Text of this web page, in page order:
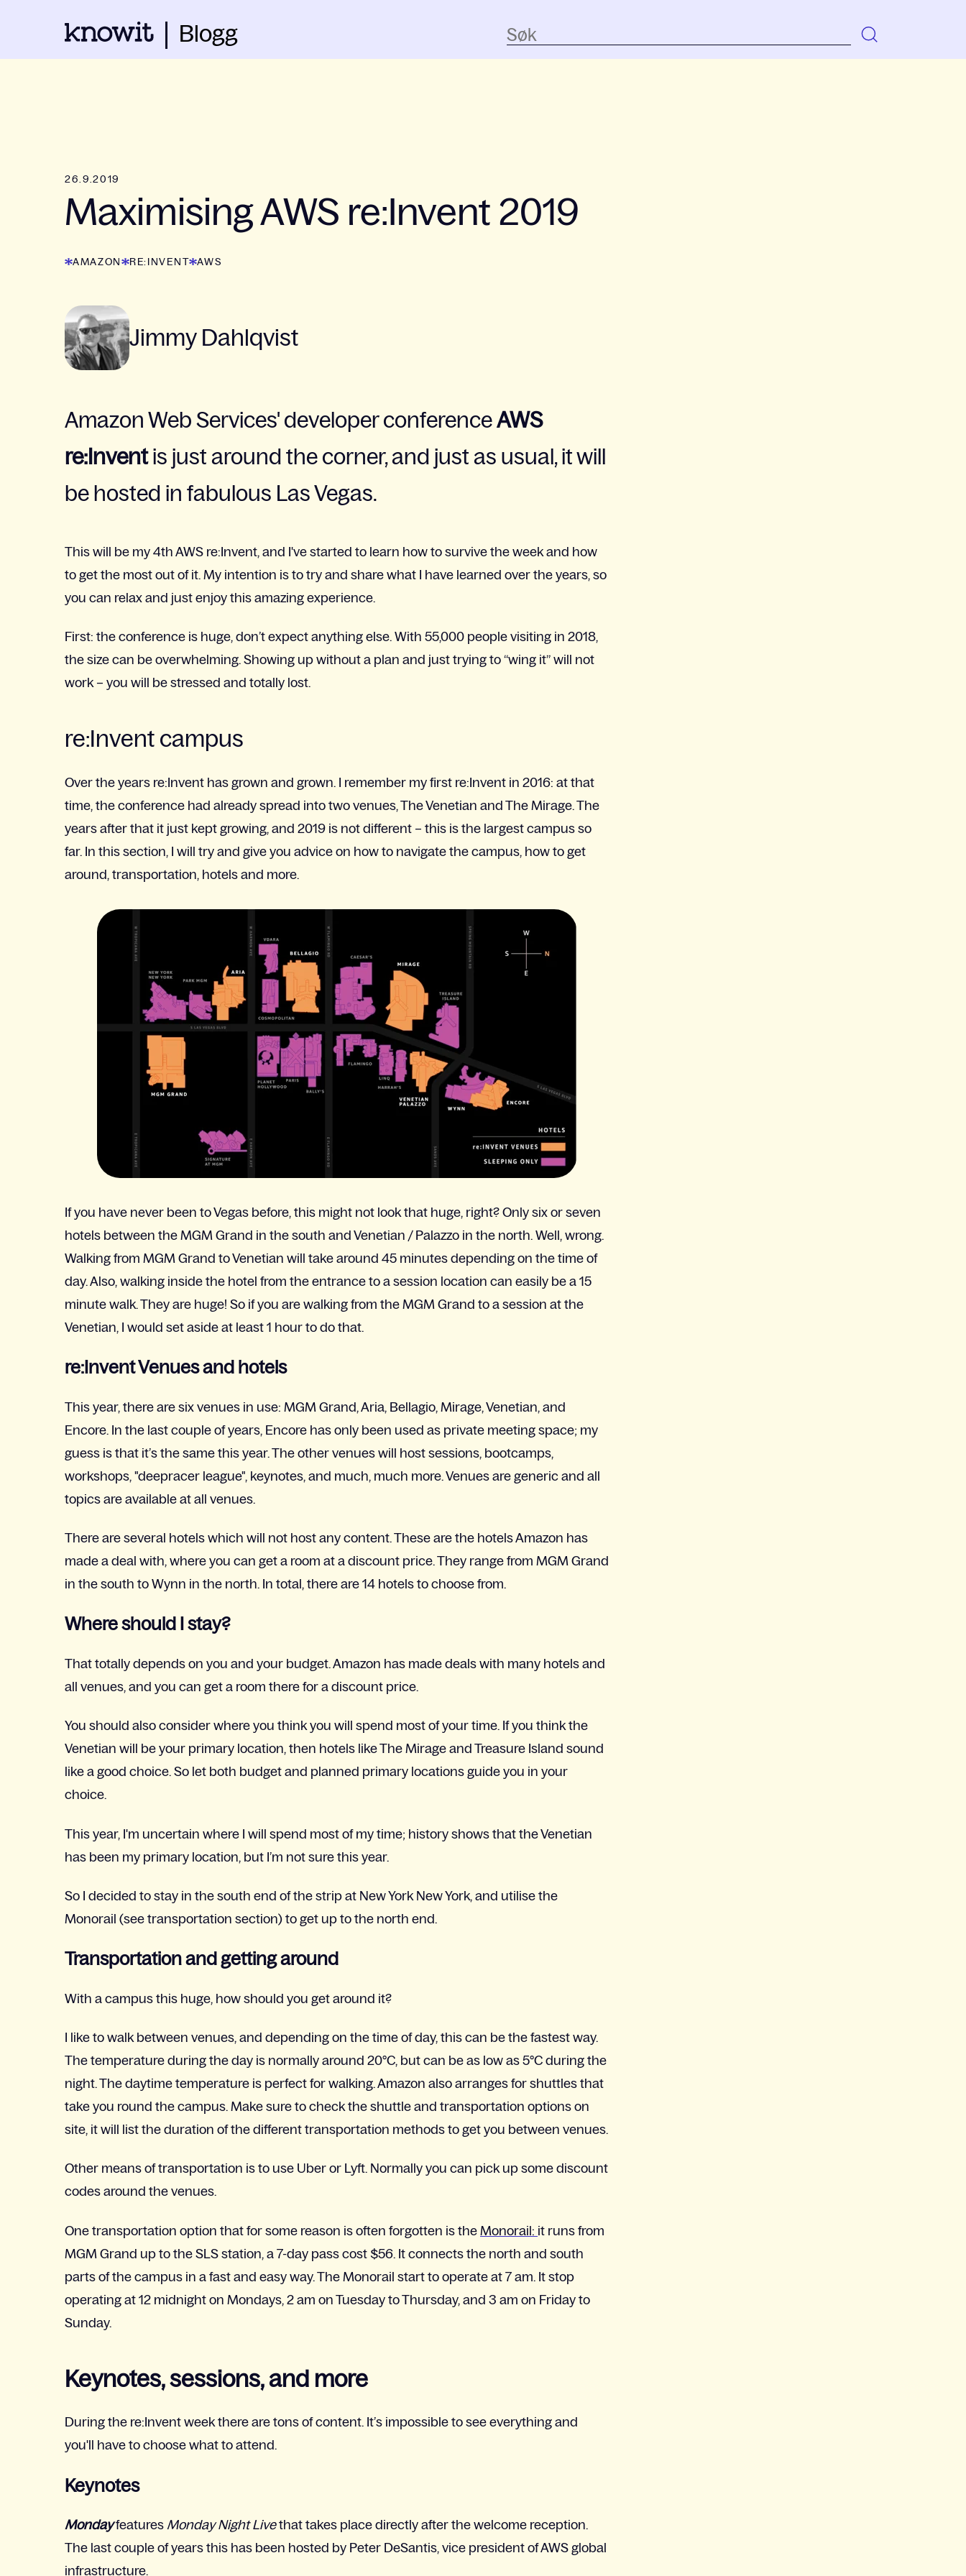
Blogg
26.9.2019
Maximising AWS re:Invent 2019
AMAZON RE:INVENT AWS
Jimmy Dahlqvist
Amazon Web Services' developer conferenceAWS
re:Inventis just around the corner, and just as usual, it will
be hosted in fabulous Las Vegas.
This will be my 4th AWS re:Invent, and I've started to learn how to survive the week and how
to get the most out of it. My intention is to try and share what I have learned over the years, so
you can relax and just enjoy this amazing experience.
First: the conference is huge, don’t expect anything else. With 55,000 people visiting in 2018,
the size can be overwhelming. Showing up without a plan and just trying to “wing it” will not
work – you will be stressed and totally lost.
re:Invent campus
Over the years re:Invent has grown and grown. I remember my first re:Invent in 2016: at that
time, the conference had already spread into two venues, The Venetian and The Mirage. The
years after that it just kept growing, and 2019 is not different – this is the largest campus so
far. In this section, I will try and give you advice on how to navigate the campus, how to get
around, transportation, hotels and more.
If you have never been to Vegas before, this might not look that huge, right? Only six or seven
hotels between the MGM Grand in the south and Venetian / Palazzo in the north. Well, wrong.
Walking from MGM Grand to Venetian will take around 45 minutes depending on the time of
day. Also, walking inside the hotel from the entrance to a session location can easily be a 15
minute walk. They are huge! So if you are walking from the MGM Grand to a session at the
Venetian, I would set aside at least 1 hour to do that.
re:Invent Venues and hotels
This year, there are six venues in use: MGM Grand, Aria, Bellagio, Mirage, Venetian, and
Encore. In the last couple of years, Encore has only been used as private meeting space; my
guess is that it’s the same this year. The other venues will host sessions, bootcamps,
workshops, "deepracer league", keynotes, and much, much more. Venues are generic and all
topics are available at all venues.
There are several hotels which will not host any content. These are the hotels Amazon has
made a deal with, where you can get a room at a discount price. They range from MGM Grand
in the south to Wynn in the north. In total, there are 14 hotels to choose from.
Where should I stay?
That totally depends on you and your budget. Amazon has made deals with many hotels and
all venues, and you can get a room there for a discount price.
You should also consider where you think you will spend most of your time. If you think the
Venetian will be your primary location, then hotels like The Mirage and Treasure Island sound
like a good choice. So let both budget and planned primary locations guide you in your
choice.
This year, I'm uncertain where I will spend most of my time; history shows that the Venetian
has been my primary location, but I’m not sure this year.
So I decided to stay in the south end of the strip at New York New York, and utilise the
Monorail (see transportation section) to get up to the north end.
Transportation and getting around
With a campus this huge, how should you get around it?
I like to walk between venues, and depending on the time of day, this can be the fastest way.
The temperature during the day is normally around 20°C, but can be as low as 5°C during the
night. The daytime temperature is perfect for walking. Amazon also arranges for shuttles that
take you round the campus. Make sure to check the shuttle and transportation options on
site, it will list the duration of the different transportation methods to get you between venues.
Other means of transportation is to use Uber or Lyft. Normally you can pick up some discount
codes around the venues.
One transportation option that for some reason is often forgotten is the Monorail: it runs from
MGM Grand up to the SLS station, a 7-day pass cost $56. It connects the north and south
parts of the campus in a fast and easy way. The Monorail start to operate at 7 am. It stop
operating at 12 midnight on Mondays, 2 am on Tuesday to Thursday, and 3 am on Friday to
Sunday.
Keynotes, sessions, and more
During the re:Invent week there are tons of content. It’s impossible to see everything and
you'll have to choose what to attend.
Keynotes
Mondayfeatures Monday Night Livethat takes place directly after the welcome reception.
The last couple of years this has been hosted by Peter DeSantis, vice president of AWS global
infrastructure.